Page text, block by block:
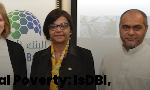
Poverty: IsDBI,